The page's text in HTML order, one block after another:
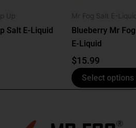
Up
Salt E-Liquid
Mr Fog Salt E-
Blueberry Mr
E-Liquid
$15.99
Select options